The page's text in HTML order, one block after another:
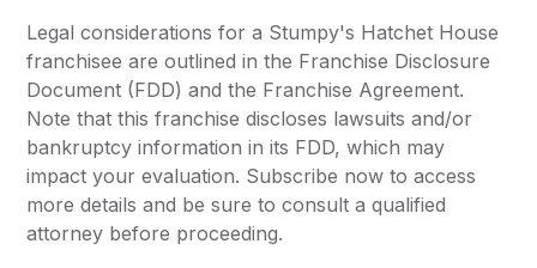
Legal considerations for a Stumpy's Hatchet House
franchisee are outlined in the Franchise Disclosure
Document (FDD) and the Franchise Agreement.
Note that this franchise discloses lawsuits and/or
bankruptcy information in its FDD, which may
impact your evaluation. Subscribe now to access
more details and be sure to consult a qualified
attorney before proceeding.